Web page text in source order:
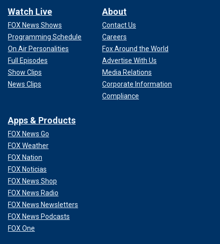
Watch Live
FOX News Shows
Programming Schedule
On Air Personalities
Full Episodes
Show Clips
News Clips
About
Contact Us
Careers
Fox Around the World
Advertise With Us
Media Relations
Corporate Information
Compliance
Apps & Products
FOX News Go
FOX Weather
FOX Nation
FOX Noticias
FOX News Shop
FOX News Radio
FOX News Newsletters
FOX News Podcasts
FOX One